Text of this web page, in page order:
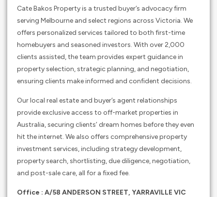
Cate Bakos Property is a trusted buyer’s advocacy firm
serving Melbourne and select regions across Victoria. We
offers personalized services tailored to both first-time
homebuyers and seasoned investors. With over 2,000
clients assisted, the team provides expert guidance in
property selection, strategic planning, and negotiation,
ensuring clients make informed and confident decisions.
Our local real estate and buyer’s agent relationships
provide exclusive access to off-market properties in
Australia, securing clients’ dream homes before they even
hit the internet. We also offers comprehensive property
investment services, including strategy development,
property search, shortlisting, due diligence, negotiation,
and post-sale care, all for a fixed fee.
Office : A/58 ANDERSON STREET, YARRAVILLE VIC